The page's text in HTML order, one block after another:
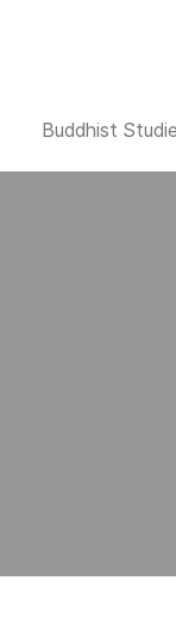
Buddhist